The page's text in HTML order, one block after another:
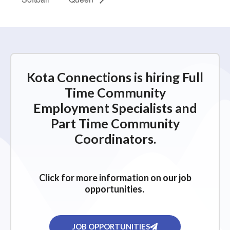
Kota Connections is hiring Full
Time Community
Employment Specialists and
Part Time Community
Coordinators.
Click for more information on our job
opportunities.
JOB OPPORTUNITIES